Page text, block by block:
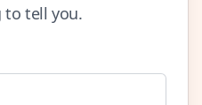
to tell you.